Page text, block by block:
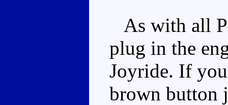
As with all
plug in the
Joyride. If
brown button